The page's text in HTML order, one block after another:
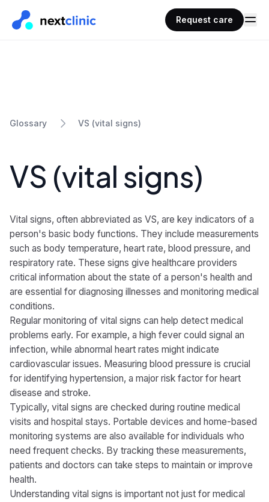
Request care
Glossary VS (vital signs)
VS (vital signs)
Vital signs, often abbreviated as VS, are key indicators of a
person's basic body functions. They include measurements
such as body temperature, heart rate, blood pressure, and
respiratory rate. These signs give healthcare providers
critical information about the state of a person's health and
are essential for diagnosing illnesses and monitoring medical
conditions.
Regular monitoring of vital signs can help detect medical
problems early. For example, a high fever could signal an
infection, while abnormal heart rates might indicate
cardiovascular issues. Measuring blood pressure is crucial
for identifying hypertension, a major risk factor for heart
disease and stroke.
Typically, vital signs are checked during routine medical
visits and hospital stays. Portable devices and home-based
monitoring systems are also available for individuals who
need frequent checks. By tracking these measurements,
patients and doctors can take steps to maintain or improve
health.
Understanding vital signs is important not just for medical